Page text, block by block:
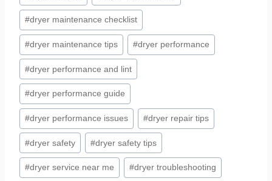
#dryer maintenance checklist
#dryer maintenance tips #dryer performance
#dryer performance and lint
#dryer performance guide
#dryer performance issues #dryer repair tips
#dryer safety #dryer safety tips
#dryer service near me #dryer troubleshooting